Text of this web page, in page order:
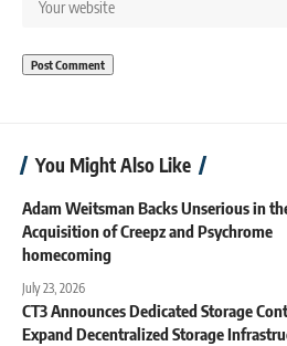
You Might Also Like
Adam Weitsman Backs Unserious in
Acquisition of Creepz and Psychrome
homecoming
July 23, 2026
CT3 Announces Dedicated Storage
Expand Decentralized Storage